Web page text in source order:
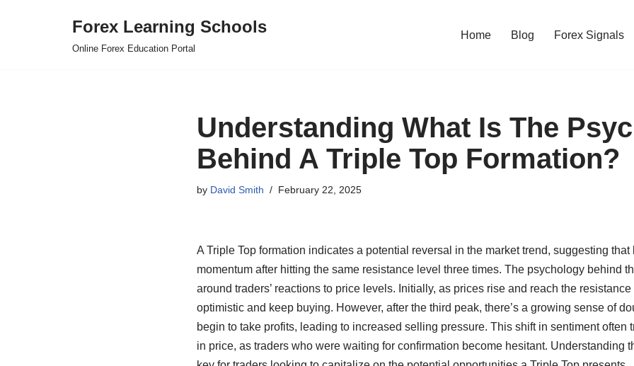
Forex Learning Schools
Online Forex Education Portal
Home Blog Forex Signals
Understanding What Is The
Behind A Triple Top Formation?
by David Smith February 22, 2025
A Triple Top formation indicates a potential reversal in the market trend, suggesting
momentum after hitting the same resistance level three times. The psychology behind
around traders’ reactions to price levels. Initially, as prices rise and reach the
optimistic and keep buying. However, after the third peak, there’s a growing sense of
begin to take profits, leading to increased selling pressure. This shift in sentiment often
in price, as traders who were waiting for confirmation become hesitant. Understanding